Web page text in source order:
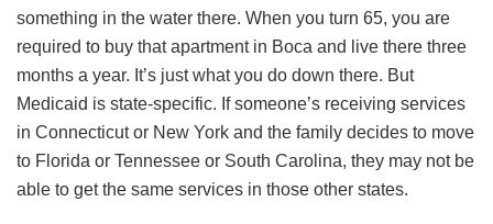
something in the water there. When you turn 65, you are
required to buy that apartment in Boca and live there three
months a year. It’s just what you do down there. But
Medicaid is state-specific. If someone’s receiving services
in Connecticut or New York and the family decides to move
to Florida or Tennessee or South Carolina, they may not be
able to get the same services in those other states.